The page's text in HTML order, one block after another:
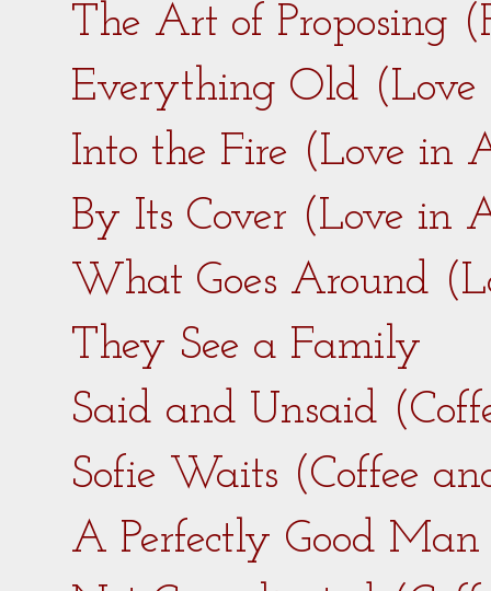
The Art of Proposing
Everything Old
Into the Fire (Love in
By Its Cover (Love in
What Goes Around
They See a Family
Said and Unsaid
Sofie Waits (Coffee
A Perfectly Good